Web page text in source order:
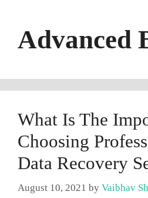
contentAdvanced
What Is The
Choosing
Data Recovery
August 10, 2021 by Vaibhav